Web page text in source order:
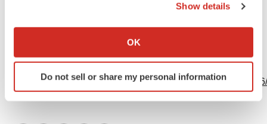
Collect information about your geographical location
Identify your device by actively scanning it for
specific characteristics (fingerprinting)
Show details
OK
Do not sell or share my personal information
View this news release online at:
http://www.businesswire.com/news/home/